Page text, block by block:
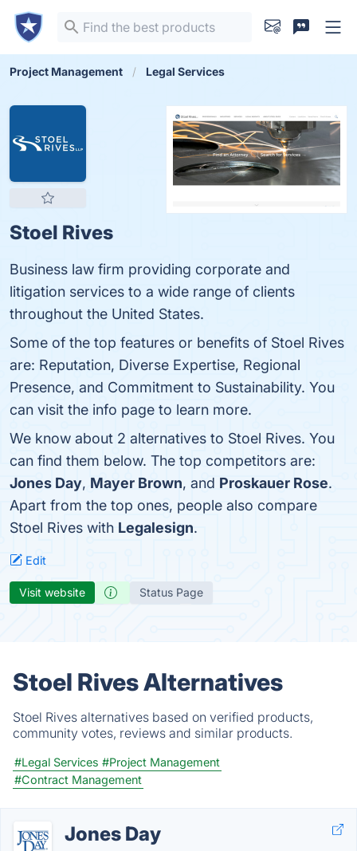
Project Management Legal Services
Stoel Rives
Business law firm providing corporate and
litigation services to a wide range of clients
throughout the United States.
Some of the top features or benefits of Stoel Rives
are: Reputation, Diverse Expertise, Regional
Presence, and Commitment to Sustainability. You
can visit the info page to learn more.
We know about 2 alternatives to Stoel Rives. You
can find them below. The top competitors are:
Jones Day, Mayer Brown, and Proskauer Rose.
Apart from the top ones, people also compare
Stoel Rives with Legalesign.
Edit
Visit website Status Page
Stoel Rives Alternatives
Stoel Rives alternatives based on verified products,
community votes, reviews and similar products.
#Legal Services #Project Management
#Contract Management
Jones Day